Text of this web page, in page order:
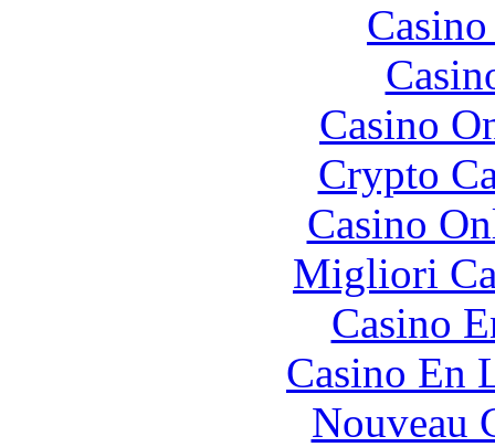
Casino
Crypto
Casino
Migliori
Casino
Casino En
Nouveau